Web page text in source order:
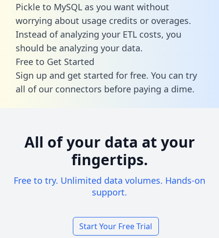
Pickle to MySQL as you want without
worrying about usage credits or overages.
Instead of analyzing your ETL costs, you
should be analyzing your data.
Free to Get Started
Sign up and get started for free. You can try
all of our connectors before paying a dime.
All of your data at your
fingertips.
Free to try. Unlimited data volumes. Hands-on
support.
Start Your Free Trial